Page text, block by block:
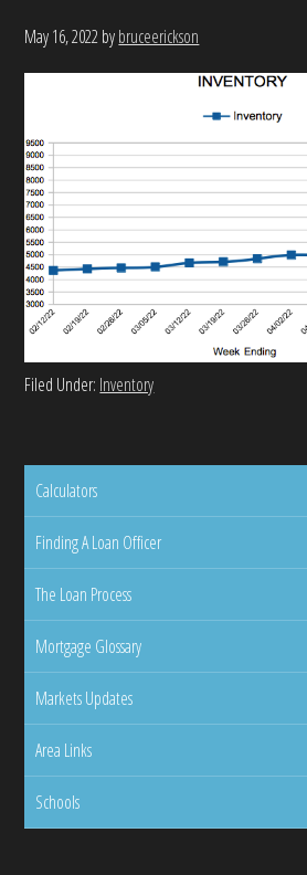
May 16, 2022bybruceerickson
Filed Under: Inventory
Calculators
Finding A Loan Officer
The Loan Process
Mortgage Glossary
Markets Updates
Area Links
Schools